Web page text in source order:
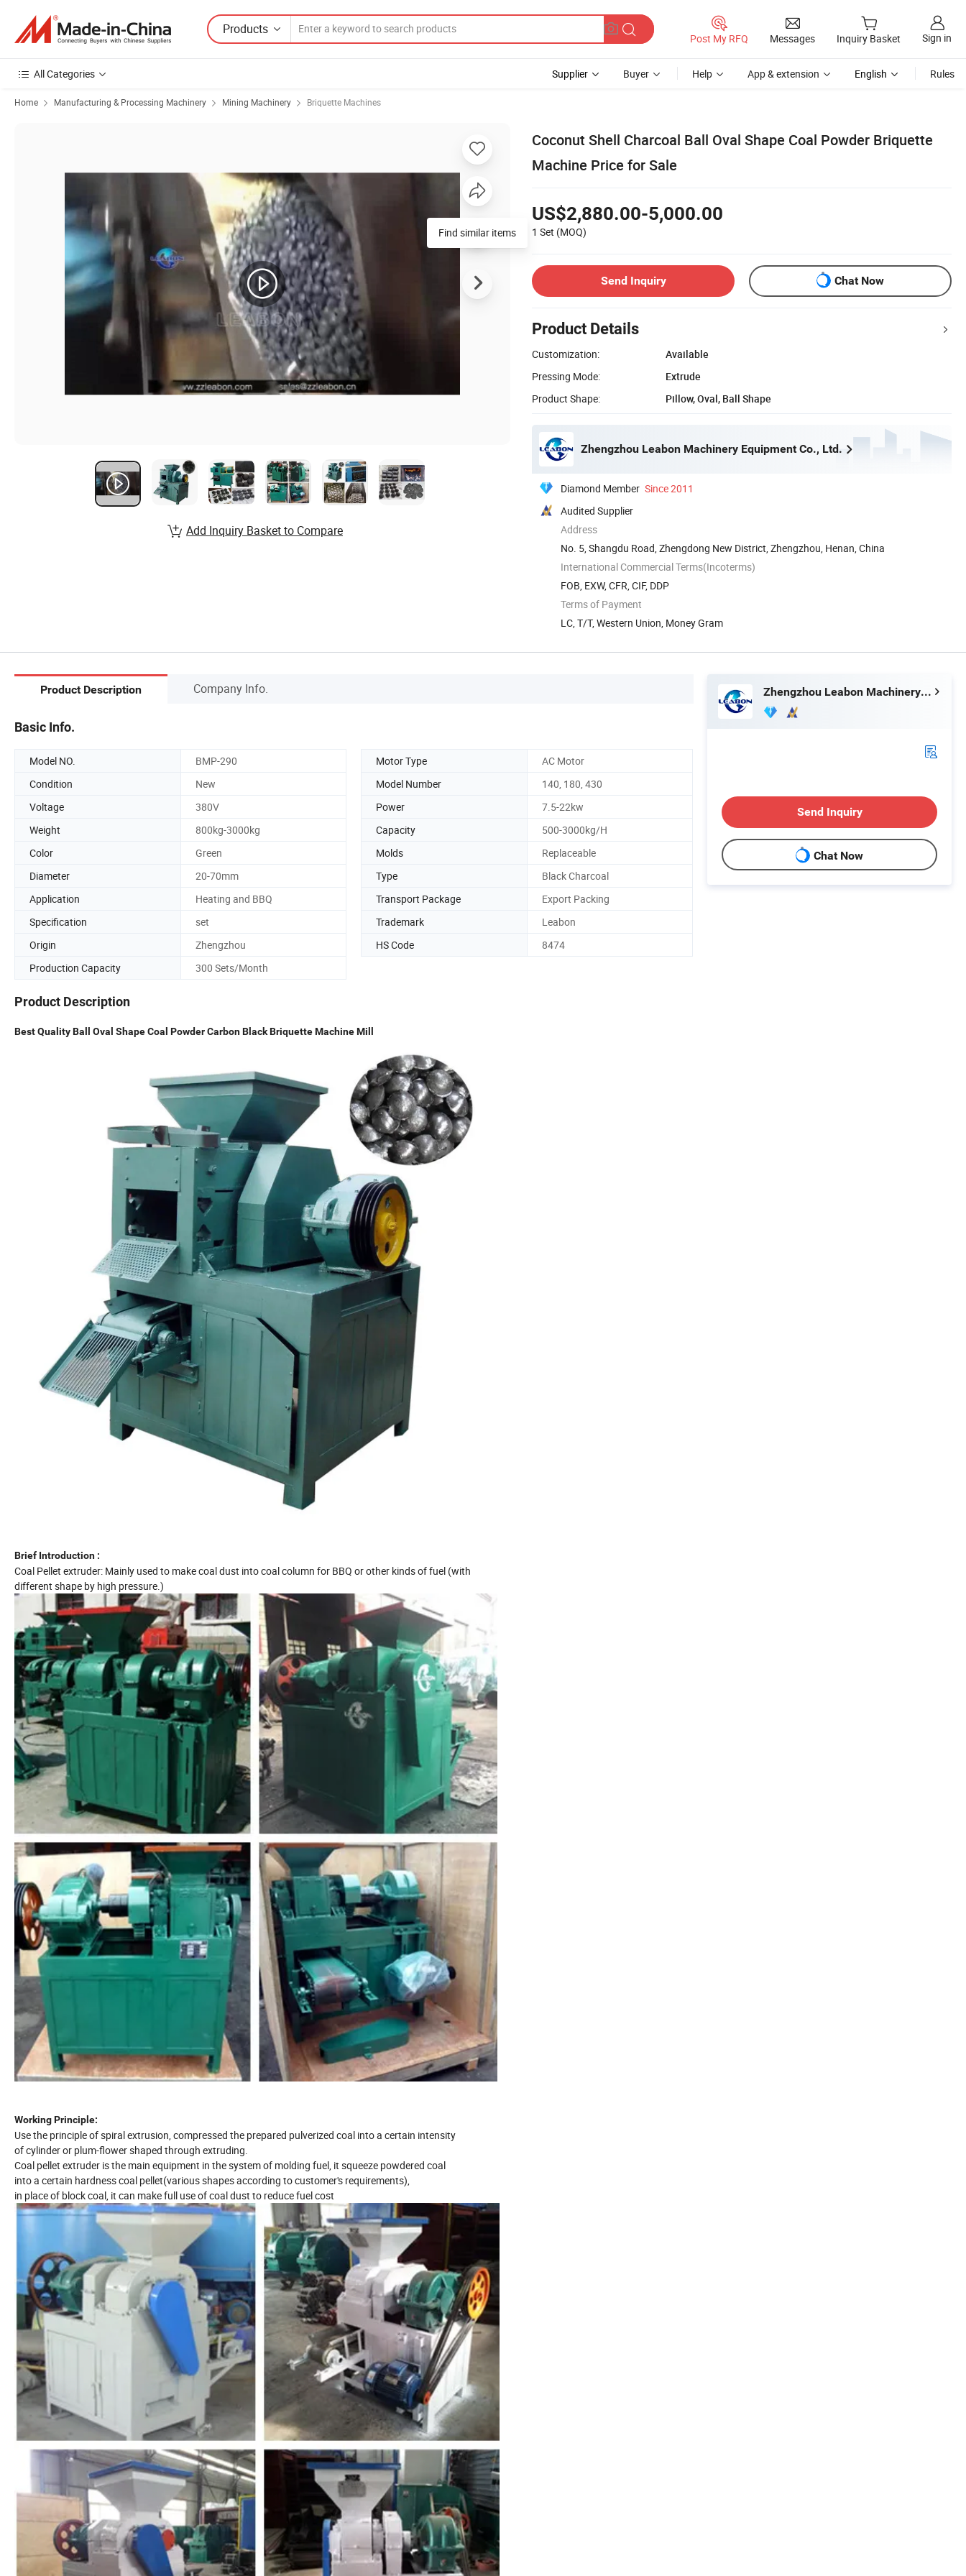
Products
Post My RFQ Messages Inquiry Basket Sign in
All Categories Supplier Buyer Help App & extension English Rules
Home Manufacturing & Processing Machinery Mining Machinery Briquette Machines
Coconut Shell Charcoal Ball Oval Shape Coal Powder Briquette
Machine Price for Sale
US$2,880.00-5,000.00
1 Set (MOQ)
Send Inquiry Chat Now
Product Details
Customization:
Available
Pressing Mode:
Extrude
Product Shape:
Pillow, Oval, Ball Shape
Zhengzhou Leabon Machinery Equipment Co., Ltd.
Diamond Member Since 2011
Audited Supplier
Address
No. 5, Shangdu Road, Zhengdong New District, Zhengzhou, Henan, China
International Commercial Terms(Incoterms)
FOB, EXW, CFR, CIF, DDP
Terms of Payment
LC, T/T, Western Union, Money Gram
Find similar items
Add Inquiry Basket to Compare
Product Description Company Info.
Basic Info.
Model NO. BMP-290 Motor Type
AC Motor
Condition
New Model Number
140, 180, 430
Voltage
380V Power
7.5-22kw
Weight
800kg-3000kg Capacity
500-3000kg/H
Color
Green Molds
Replaceable
Diameter
20-70mm Type
Black Charcoal
Application
Heating and BBQ Transport Package
Export Packing
Specification
set Trademark
Leabon
Origin
Zhengzhou HS Code
8474
Production Capacity
300 Sets/Month
Product Description
Best Quality Ball Oval Shape Coal Powder Carbon Black Briquette Machine Mill
Brief Introduction :
Coal Pellet extruder: Mainly used to make coal dust into coal column for BBQ or other kinds of fuel (with
different shape by high pressure.)
Working Principle:
Use the principle of spiral extrusion, compressed the prepared pulverized coal into a certain intensity
of cylinder or plum-flower shaped through extruding.
Coal pellet extruder is the main equipment in the system of molding fuel, it squeeze powdered coal
into a certain hardness coal pellet(various shapes according to customer's requirements),
in place of block coal, it can make full use of coal dust to reduce fuel cost
Zhengzhou Leabon Machinery Equipment Co., Ltd.
Send Inquiry
Chat Now